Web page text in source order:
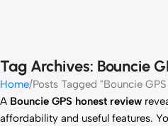
Tag Archives: Bouncie
Home Posts Tagged "Bouncie
A Bouncie GPS honest review
affordability and useful features.